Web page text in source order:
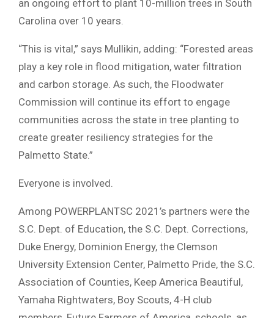
an ongoing effort to plant 10-million trees in South
Carolina over 10 years.
“This is vital,” says Mullikin, adding: “Forested areas
play a key role in flood mitigation, water filtration
and carbon storage. As such, the Floodwater
Commission will continue its effort to engage
communities across the state in tree planting to
create greater resiliency strategies for the
Palmetto State.”
Everyone is involved.
Among POWERPLANTSC 2021’s partners were the
S.C. Dept. of Education, the S.C. Dept. Corrections,
Duke Energy, Dominion Energy, the Clemson
University Extension Center, Palmetto Pride, the S.C.
Association of Counties, Keep America Beautiful,
Yamaha Rightwaters, Boy Scouts, 4-H club